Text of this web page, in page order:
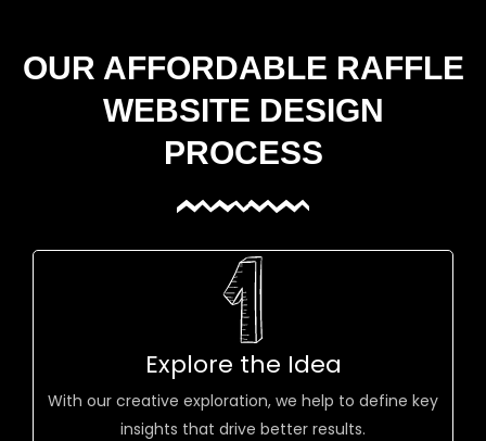
OUR AFFORDABLE RAFFLE
WEBSITE DESIGN
PROCESS
Explore the Idea
With our creative exploration, we help to define key
insights that drive better results.